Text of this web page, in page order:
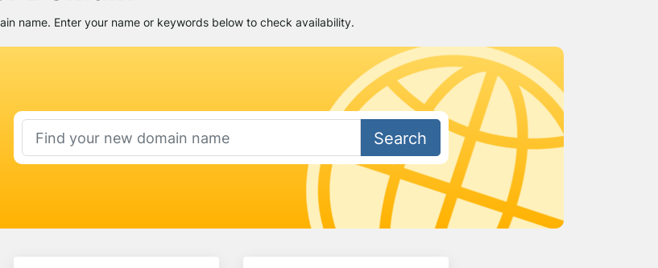
name. Enter your name or keywords below to check availability.
Search